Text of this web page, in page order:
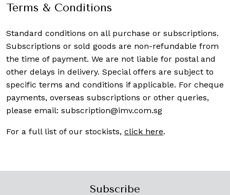
Terms & Conditions
Standard conditions on all purchase or subscriptions.
Subscriptions or sold goods are non-refundable from
the time of payment. We are not liable for postal and
other delays in delivery. Special offers are subject to
specific terms and conditions if applicable. For cheque
payments, overseas subscriptions or other queries,
please email: subscription@imv.com.sg
For a full list of our stockists, click here.
Subscribe